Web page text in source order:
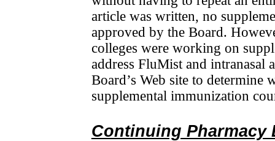
article was written, no
approved by the Board.
colleges were working on
address FluMist and intranasal
Board’s Web site to determine
supplemental immunization
Continuing Pharmacy